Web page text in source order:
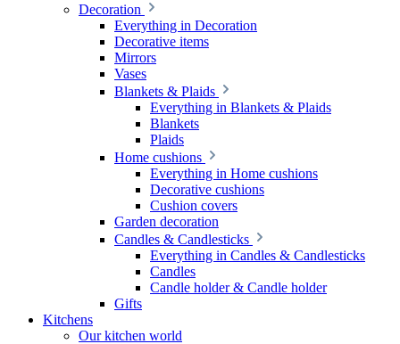
Decoration
Everything in Decoration
Decorative items
Mirrors
Vases
Blankets & Plaids
Everything in Blankets & Plaids
Blankets
Plaids
Home cushions
Everything in Home cushions
Decorative cushions
Cushion covers
Garden decoration
Candles & Candlesticks
Everything in Candles & Candlesticks
Candles
Candle holder & Candle holder
Gifts
Kitchens
Our kitchen world